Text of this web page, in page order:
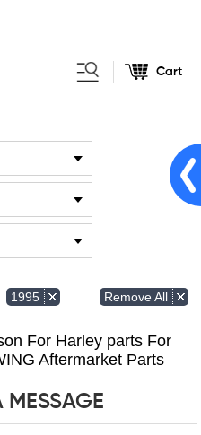
Cart
1995 Remove All
For Harley parts For
Aftermarket Parts
MESSAGE